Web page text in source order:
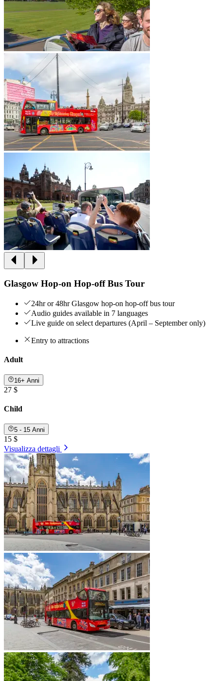
Glasgow Hop-on Hop-off Bus Tour
24hr or 48hr Glasgow hop-on hop-off bus tour
Audio guides available in 7 languages
Live guide on select departures (April – September only)
Entry to attractions
Adult
16+ Anni
27 $
Child
5 - 15 Anni
15 $
Visualizza dettagli